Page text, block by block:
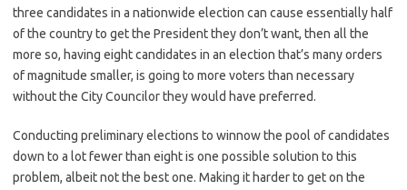
three candidates in a nationwide election can cause essentially half
of the country to get the President they don’t want, then all the
more so, having eight candidates in an election that’s many orders
of magnitude smaller, is going to more voters than necessary
without the City Councilor they would have preferred.
Conducting preliminary elections to winnow the pool of candidates
down to a lot fewer than eight is one possible solution to this
problem, albeit not the best one. Making it harder to get on the